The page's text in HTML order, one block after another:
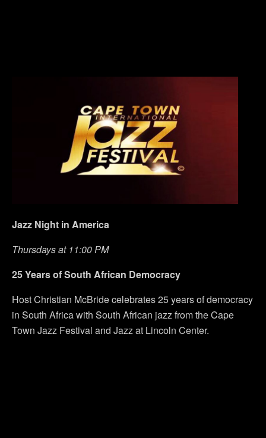
Jazz Night in America
Thursdays at 11:00 PM
25 Years of South African Democracy
Host Christian McBride celebrates 25 years of democracy
in South Africa with South African jazz from the Cape
Town Jazz Festival and Jazz at Lincoln Center.